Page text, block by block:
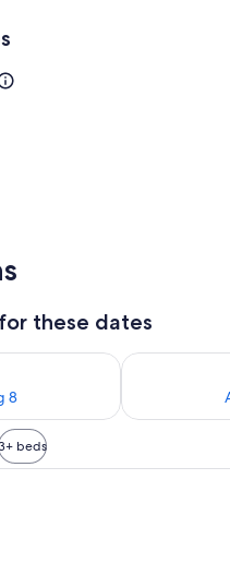
Free daily
these dates
8
Aug 7 - Aug 8Check
beds
A small, clean room with two